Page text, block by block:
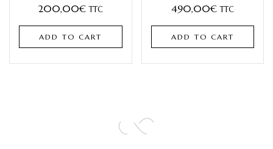
200,00€ TTC
ADD TO CART
490,00€ TTC
ADD TO CART